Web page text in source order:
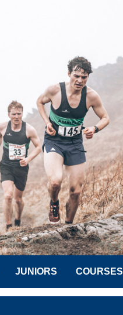
JUNIORS COURSES